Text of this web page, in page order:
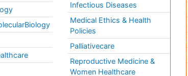
Infectious Diseases
Medical Ethics & Health
Policies
Palliativecare
Reproductive Medicine &
Women Healthcare